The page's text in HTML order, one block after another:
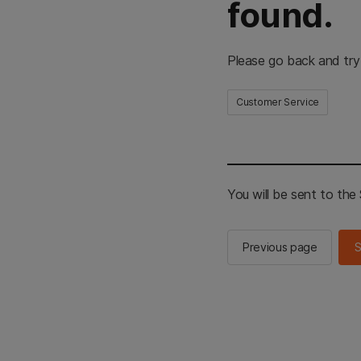
found.
Please go back and
Customer Service
You will be sent to the
Previous page